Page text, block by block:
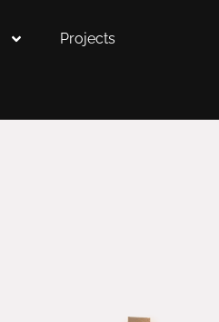
Projects